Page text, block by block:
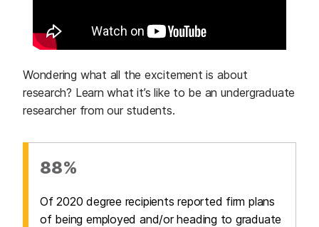
Wondering what all the excitement is about
research? Learn what it’s like to be an undergraduate
researcher from our students.
88%
Of 2020 degree recipients reported firm plans
of being employed and/or heading to graduate